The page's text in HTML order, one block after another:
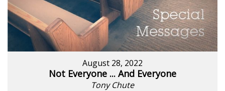
August 28, 2022
Not Everyone ... And Everyone
Tony Chute